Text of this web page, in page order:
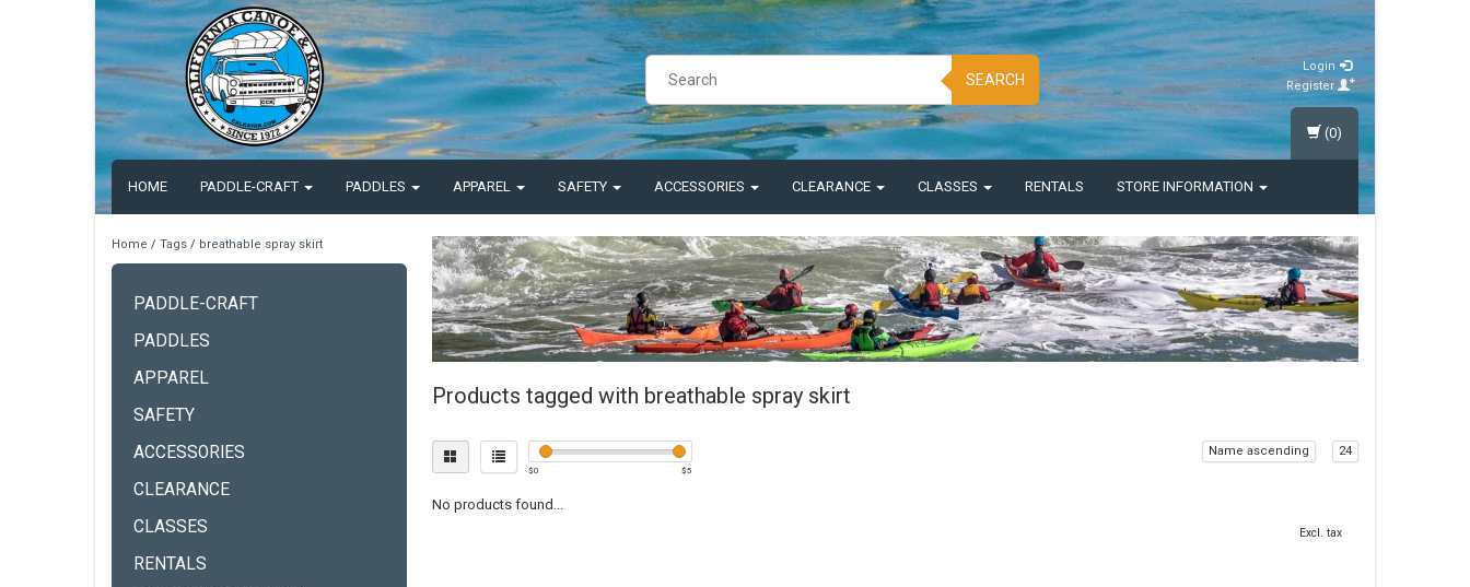
SEARCH
Login
Register
HOME PADDLE-CRAFT PADDLES APPAREL SAFETY ACCESSORIES CLEARANCE CLASSES RENTALS STORE INFORMATION
(0)
Home / Tags / breathable spray skirt
PADDLE-CRAFT
PADDLES
APPAREL
SAFETY
ACCESSORIES
CLEARANCE
CLASSES
RENTALS
Products tagged with breathable spray skirt
$0 $5
Name ascending 24
No products found...
Excl. tax